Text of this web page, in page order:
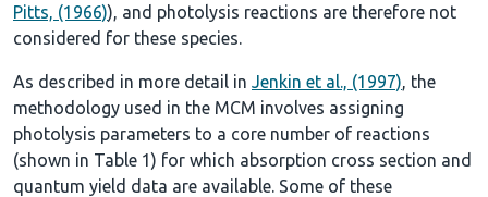
Pitts, (1966)), and photolysis reactions are therefore not
considered for these species.
As described in more detail in Jenkin et al., (1997), the
methodology used in the MCM involves assigning
photolysis parameters to a core number of reactions
(shown in Table 1) for which absorption cross section and
quantum yield data are available. Some of these